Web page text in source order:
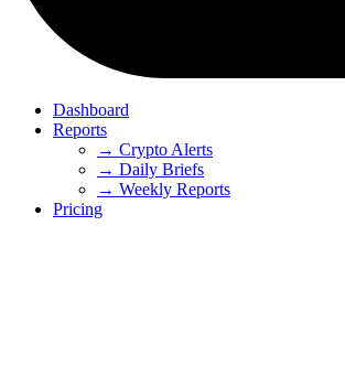
Dashboard
Reports
→ Crypto Alerts
→ Daily Briefs
→ Weekly Reports
Pricing